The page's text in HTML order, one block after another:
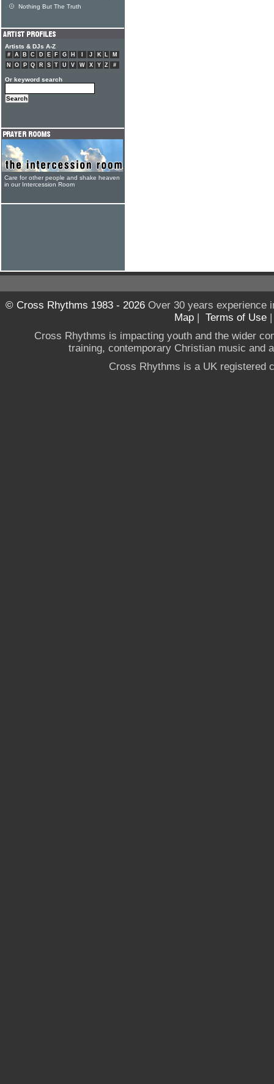
Nothing But The Truth
Artists & DJs A-Z
# A B C D E F G H J K L
M
N
O P Q R S T U V W X Y Z #
Or keyword search
Care for other people and shake heaven
in our Intercession Room
© Cross Rhythms 1983 - 2026Over 30 years experience
Map | Terms of Use
Cross Rhythms is impacting youth and the wider
training, contemporary Christian music and
Cross Rhythms is a UK registered